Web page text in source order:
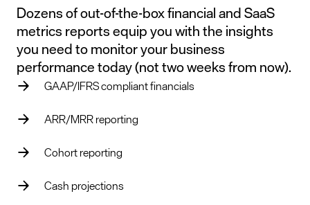
Dozens of out-of-the-box financial and SaaS
metrics reports equip you with the insights
you need to monitor your business
performance today (not two weeks from now).
GAAP/IFRS compliant financials
ARR/MRR reporting
Cohort reporting
Cash projections